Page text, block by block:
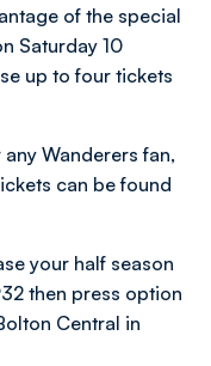
of the special
Saturday 10
up to four tickets
Wanderers fan,
can be found
your half season
then press option
Central in